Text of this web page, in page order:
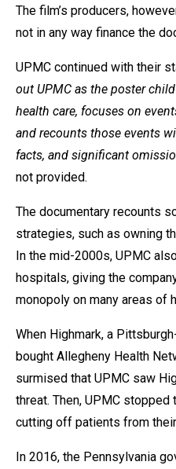
The film’s producers,
not in any way finance the
UPMC continued with their
out UPMC as the poster
health care, focuses on
and recounts those events
facts, and significant
not provided.
The documentary recounts
strategies, such as owning
In the mid-2000s, UPMC
hospitals, giving the
monopoly on many areas of
When Highmark, a
bought Allegheny Health
surmised that UPMC saw
threat. Then, UPMC stopped
cutting off patients from
In 2016, the Pennsylvania